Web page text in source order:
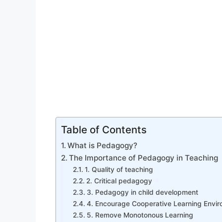
Table of Contents
What is Pedagogy?
The Importance of Pedagogy in Teaching
1. Quality of teaching
2. Critical pedagogy
3. Pedagogy in child development
4. Encourage Cooperative Learning
5. Remove Monotonous Learning